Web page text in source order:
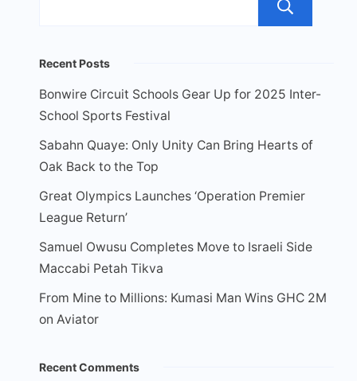
Recent Posts
Bonwire Circuit Schools Gear Up for 2025 Inter-
School Sports Festival
Sabahn Quaye: Only Unity Can Bring Hearts of
Oak Back to the Top
Great Olympics Launches ‘Operation Premier
League Return’
Samuel Owusu Completes Move to Israeli Side
Maccabi Petah Tikva
From Mine to Millions: Kumasi Man Wins GHC 2M
on Aviator
Recent Comments